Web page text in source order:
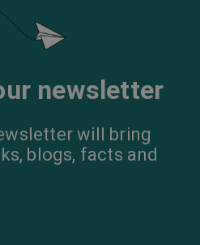
newsletter
will bring
blogs, facts and